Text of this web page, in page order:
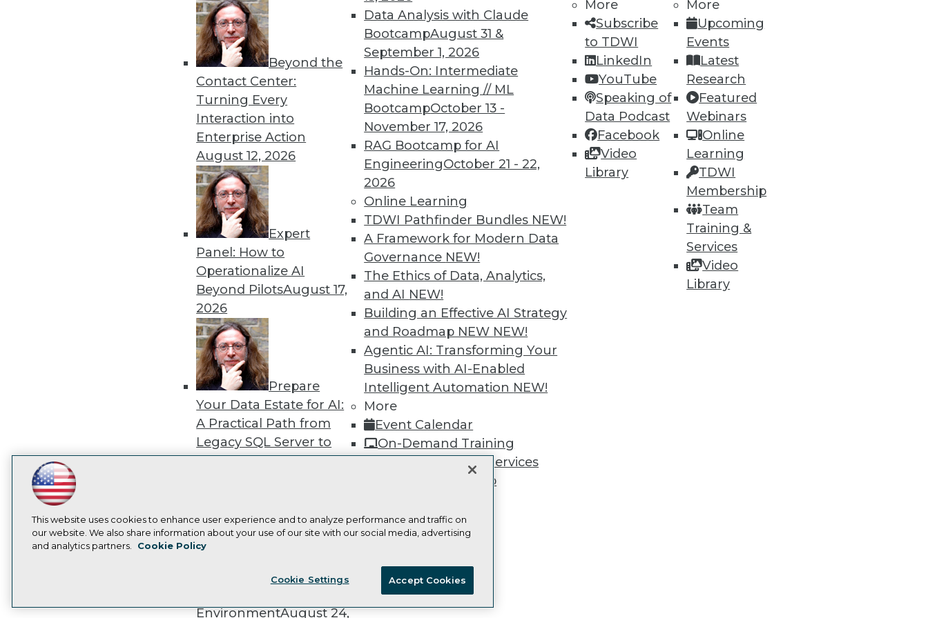
Beyond the
Contact Center:
Turning Every
Interaction into
Enterprise Action
August 12, 2026
Expert
Panel: How to
Operationalize AI
Beyond PilotsAugust 17,
2026
Prepare
Your Data Estate for AI:
A Practical Path from
Legacy SQL Server to
the CloudAugust 20,
Panel: Best Practices for
EnvironmentAugust 24,
Data Analysis with Claude
BootcampAugust 31 &
September 1, 2026
Hands-On: Intermediate
Machine Learning // ML
BootcampOctober 13 -
November 17, 2026
RAG Bootcamp for AI
EngineeringOctober 21 - 22,
2026
Online Learning
TDWI Pathfinder Bundles NEW!
A Framework for Modern Data
Governance NEW!
The Ethics of Data, Analytics,
and AI NEW!
Building an Effective AI Strategy
and Roadmap NEW NEW!
Agentic AI: Transforming Your
Business with AI-Enabled
Intelligent Automation NEW!
More
Event Calendar
On-Demand Training
Team Training & Services
TDWI Membership
More
Subscribe
to TDWI
LinkedIn
YouTube
Speaking of
Data Podcast
Facebook
Video
Library
More
Upcoming
Events
Latest
Research
Featured
Webinars
Online
Learning
TDWI
Membership
Team
Training &
Services
Video
Library
« previous 9 10 11 12 14 15 16 next »
TDWI MEMBERSHIP
Get immediate access to training
discounts, video library, research, and
more.
Find the right level of Membership for you.
Learn More
LinkedIn
Facebook
YouTubeInstagram
Subscribe to TDWI
TDWI
Events
Press Center
Media Center
TDWI Europe
© Copyright 1995-2026TDWI. All Rights Reserved.
This website uses cookies to enhance user experience and to analyze performance and traffic on
our website. We also share information about your use of our site with our social media, advertising
and analytics partners.
Cookie Policy
Cookie Settings Accept Cookies